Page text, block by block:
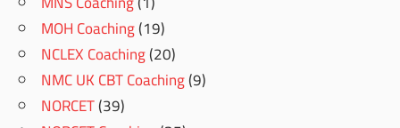
MOH Coaching(19)
NCLEX Coaching(20)
NMC UK CBT Coaching(9)
NORCET(39)